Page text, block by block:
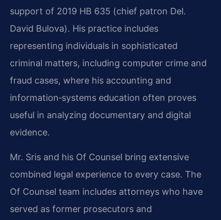
support of 2019 HB 635 (chief patron Del.
David Bulova). His practice includes
representing individuals in sophisticated
criminal matters, including computer crime and
fraud cases, where his accounting and
information‑systems education often proves
useful in analyzing documentary and digital
evidence.
Mr. Sris and his Of Counsel bring extensive
combined legal experience to every case. The
Of Counsel team includes attorneys who have
served as former prosecutors and